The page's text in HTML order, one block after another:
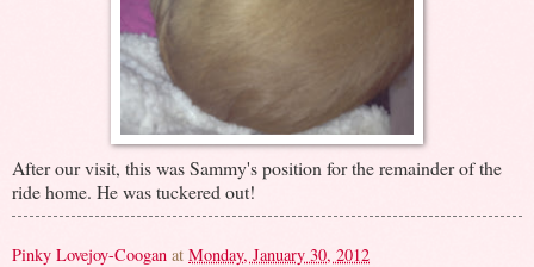
After our visit, this was Sammy's position for the remainder of the
ride home. He was tuckered out!
Pinky Lovejoy-Coogan at Monday, January 30, 2012